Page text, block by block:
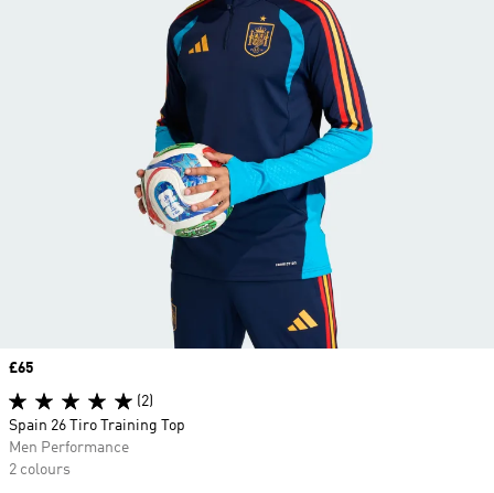
Price
£65
(2)
Spain 26 Tiro Training Top
Men Performance
2 colours